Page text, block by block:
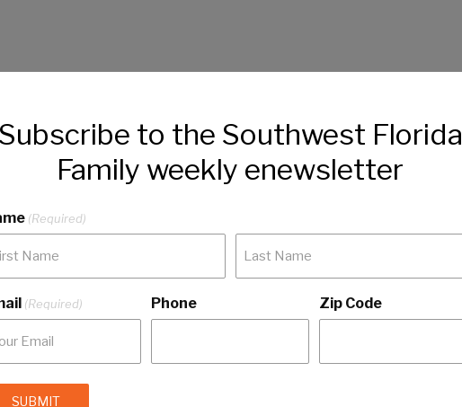
Subscribe to the Southwest Florida
Family weekly enewsletter
(Required)
(Required) Phone Zip Code